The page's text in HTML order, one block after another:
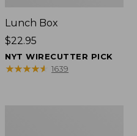
Lunch Box
Price:
$22.95
$22.95
NYT WIRECUTTER PICK
★★★★★
★★★★★ 1639